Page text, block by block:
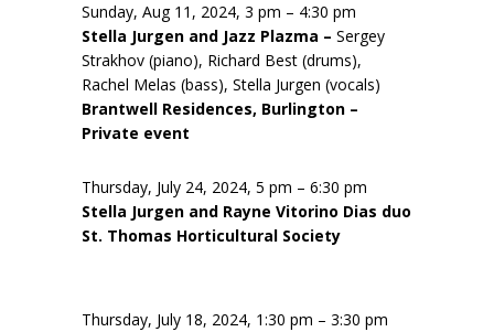
Sunday, Aug 11, 2024, 3 pm – 4:30 pm
Stella Jurgen and Jazz Plazma – Sergey
Strakhov (piano), Richard Best (drums),
Rachel Melas (bass), Stella Jurgen (vocals)
Brantwell Residences, Burlington –
Private event
Thursday, July 24, 2024, 5 pm – 6:30 pm
Stella Jurgen and Rayne Vitorino Dias duo
St. Thomas Horticultural Society
Thursday, July 18, 2024, 1:30 pm – 3:30 pm